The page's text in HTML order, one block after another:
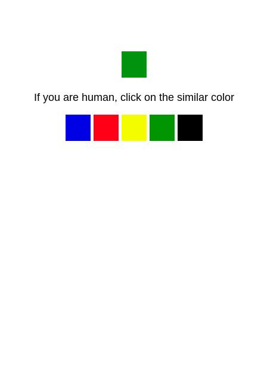
If you are human, click on the similar color